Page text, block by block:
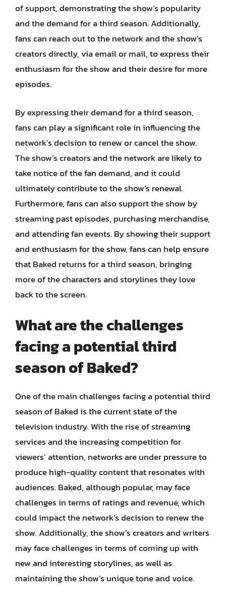
of support, demonstrating the show’s popularity
and the demand for a third season. Additionally,
fans can reach out to the network and the show’s
creators directly, via email or mail, to express their
enthusiasm for the show and their desire for more
episodes.
By expressing their demand for a third season,
fans can play a significant role in influencing the
network’s decision to renew or cancel the show.
The show’s creators and the network are likely to
take notice of the fan demand, and it could
ultimately contribute to the show’s renewal.
Furthermore, fans can also support the show by
streaming past episodes, purchasing merchandise,
and attending fan events. By showing their support
and enthusiasm for the show, fans can help ensure
that Baked returns for a third season, bringing
more of the characters and storylines they love
back to the screen.
What are the challenges
facing a potential third
season of Baked?
One of the main challenges facing a potential third
season of Baked is the current state of the
television industry. With the rise of streaming
services and the increasing competition for
viewers’ attention, networks are under pressure to
produce high-quality content that resonates with
audiences. Baked, although popular, may face
challenges in terms of ratings and revenue, which
could impact the network’s decision to renew the
show. Additionally, the show’s creators and writers
may face challenges in terms of coming up with
new and interesting storylines, as well as
maintaining the show’s unique tone and voice.